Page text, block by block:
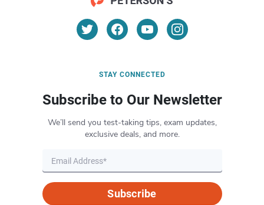
STAY CONNECTED
Subscribe to Our Newsletter
We’ll send you test-taking tips, exam updates,
exclusive deals, and more.
Subscribe